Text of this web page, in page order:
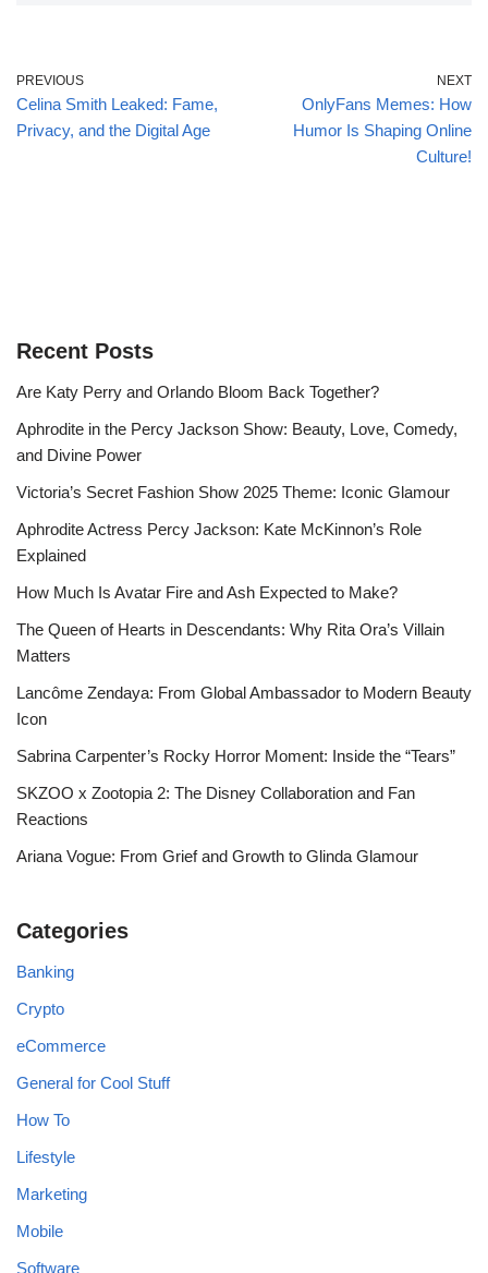
PREVIOUS
Celina Smith Leaked: Fame,
Privacy, and the Digital Age
NEXT
OnlyFans Memes: How
Humor Is Shaping Online
Culture!
Recent Posts
Are Katy Perry and Orlando Bloom Back Together?
Aphrodite in the Percy Jackson Show: Beauty, Love, Comedy,
and Divine Power
Victoria’s Secret Fashion Show 2025 Theme: Iconic Glamour
Aphrodite Actress Percy Jackson: Kate McKinnon’s Role
Explained
How Much Is Avatar Fire and Ash Expected to Make?
The Queen of Hearts in Descendants: Why Rita Ora’s Villain
Matters
Lancôme Zendaya: From Global Ambassador to Modern Beauty
Icon
Sabrina Carpenter’s Rocky Horror Moment: Inside the “Tears”
SKZOO x Zootopia 2: The Disney Collaboration and Fan
Reactions
Ariana Vogue: From Grief and Growth to Glinda Glamour
Categories
Banking
Crypto
eCommerce
General for Cool Stuff
How To
Lifestyle
Marketing
Mobile
Software